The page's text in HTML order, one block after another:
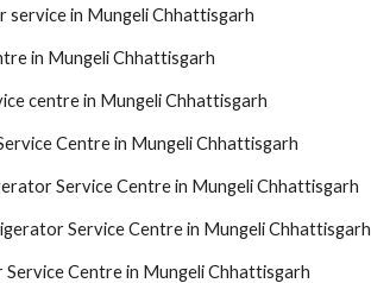
service in Mungeli Chhattisgarh
in Mungeli Chhattisgarh
centre in Mungeli Chhattisgarh
Centre in Mungeli Chhattisgarh
Service Centre in Mungeli Chhattisgarh
Service Centre in Mungeli Chhattisgarh
Centre in Mungeli Chhattisgarh